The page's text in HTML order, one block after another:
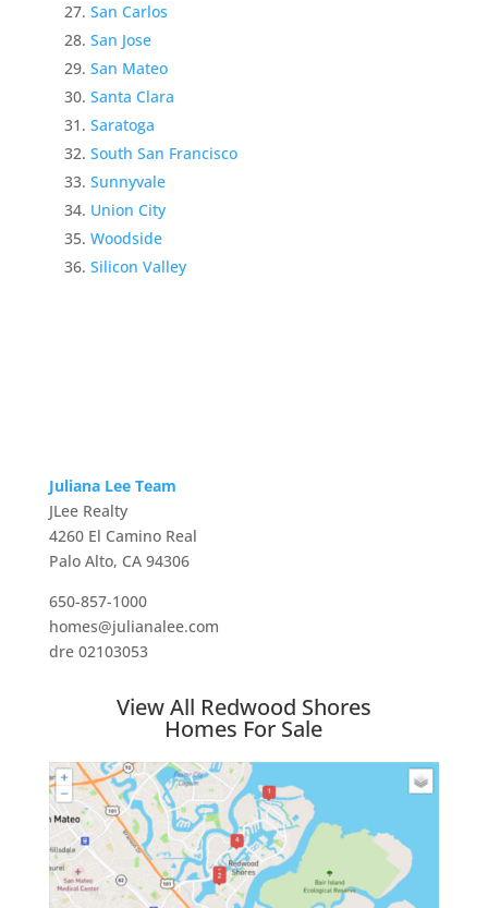
San Carlos
San Jose
San Mateo
Santa Clara
Saratoga
South San Francisco
Sunnyvale
Union City
Woodside
Silicon Valley
Juliana Lee Team
JLee Realty
4260 El Camino Real
Palo Alto, CA 94306
650-857-1000
homes@julianalee.com
dre 02103053
View All Redwood Shores
Homes For Sale